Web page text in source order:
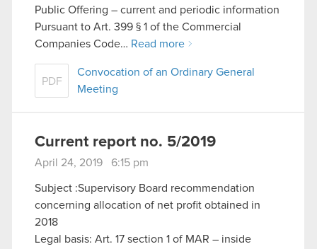
Public Offering – current and periodic information
Pursuant to Art. 399 § 1 of the Commercial
Companies Code… Read more
PDF
Convocation of an Ordinary General
Meeting
Current report no. 5/2019
April 24, 2019 6:15 pm
Subject :Supervisory Board recommendation
concerning allocation of net profit obtained in
2018
Legal basis: Art. 17 section 1 of MAR – inside